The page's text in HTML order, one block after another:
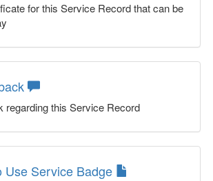
for this Service Record that can be
regarding this Service Record
Use Service Badge